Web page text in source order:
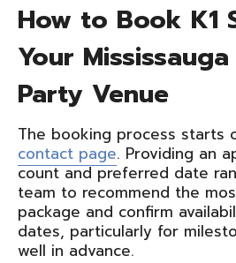
How to Book K1
Your
Party Venue
The booking process starts
contact page. Providing an
count and preferred date
team to recommend the
package and confirm
dates, particularly for
well in advance.